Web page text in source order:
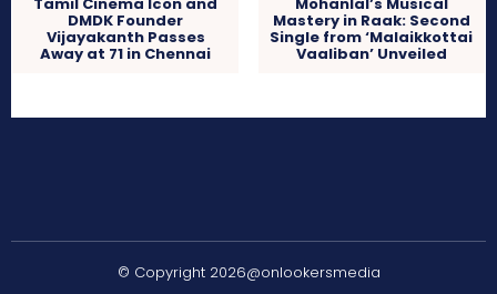
DMDK Founder
Vijayakanth Passes
Away at 71 in Chennai
Mastery in Raak: Second
Single from ‘Malaikkottai
Vaaliban’ Unveiled
© Copyright 2026@onlookersmedia